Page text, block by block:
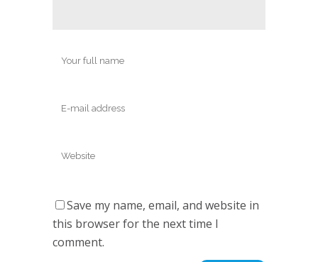
Save my name, email, and website in
this browser for the next time I
comment.